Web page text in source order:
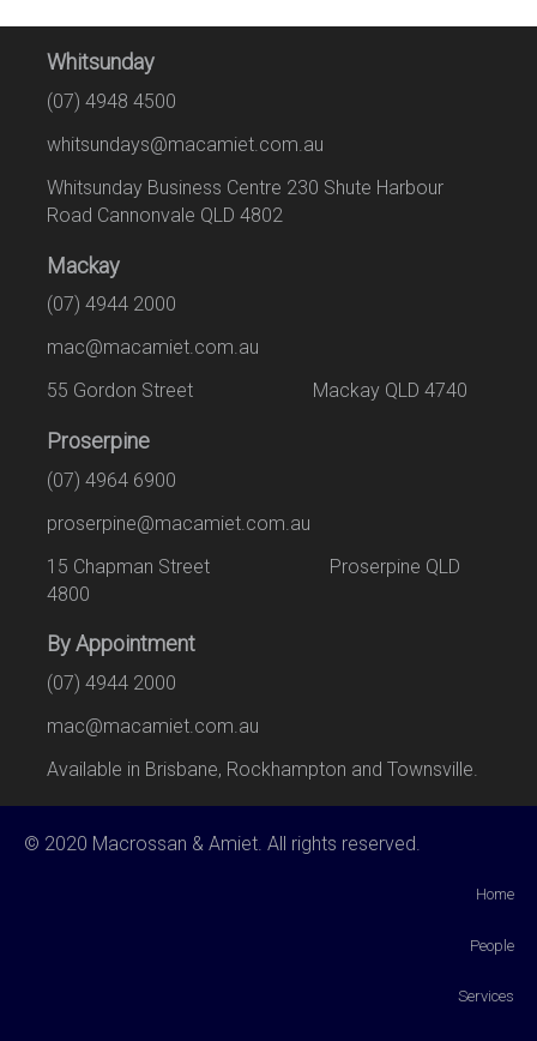
Whitsunday
(07) 4948 4500
whitsundays@macamiet.com.au
Whitsunday Business Centre 230 Shute Harbour
Road Cannonvale QLD 4802
Mackay
(07) 4944 2000
mac@macamiet.com.au
55 Gordon Street Mackay QLD 4740
Proserpine
(07) 4964 6900
proserpine@macamiet.com.au
15 Chapman Street Proserpine QLD
4800
By Appointment
(07) 4944 2000
mac@macamiet.com.au
Available in Brisbane, Rockhampton and Townsville.
© 2020 Macrossan & Amiet. All rights reserved.
Home
People
Services